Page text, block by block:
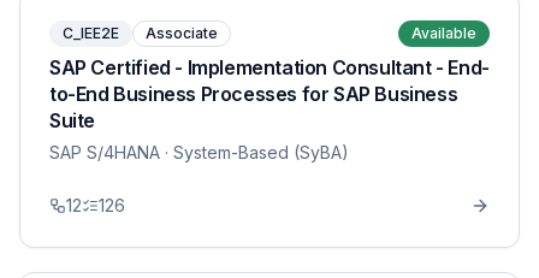
C_IEE2E Associate Available
SAP Certified - Implementation Consultant - End-
to-End Business Processes for SAP Business
Suite
SAP S/4HANA · System-Based (SyBA)
12 126